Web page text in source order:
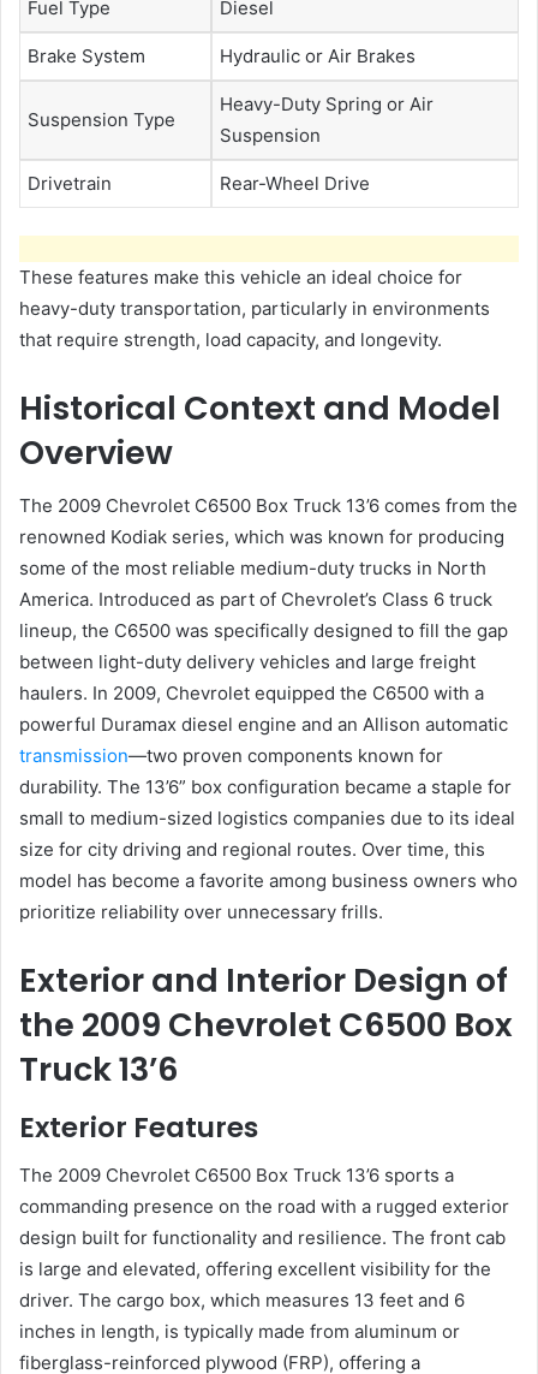
Fuel Type Diesel
Brake System Hydraulic or Air Brakes
Suspension Type
Heavy-Duty Spring or Air
Suspension
Drivetrain Rear-Wheel Drive
These features make this vehicle an ideal choice for
heavy-duty transportation, particularly in environments
that require strength, load capacity, and longevity.
Historical Context and Model
Overview
The 2009 Chevrolet C6500 Box Truck 13’6 comes from the
renowned Kodiak series, which was known for producing
some of the most reliable medium-duty trucks in North
America. Introduced as part of Chevrolet’s Class 6 truck
lineup, the C6500 was specifically designed to fill the gap
between light-duty delivery vehicles and large freight
haulers. In 2009, Chevrolet equipped the C6500 with a
powerful Duramax diesel engine and an Allison automatic
transmission—two proven components known for
durability. The 13’6” box configuration became a staple for
small to medium-sized logistics companies due to its ideal
size for city driving and regional routes. Over time, this
model has become a favorite among business owners who
prioritize reliability over unnecessary frills.
Exterior and Interior Design of
the 2009 Chevrolet C6500 Box
Truck 13’6
Exterior Features
The 2009 Chevrolet C6500 Box Truck 13’6 sports a
commanding presence on the road with a rugged exterior
design built for functionality and resilience. The front cab
is large and elevated, offering excellent visibility for the
driver. The cargo box, which measures 13 feet and 6
inches in length, is typically made from aluminum or
fiberglass-reinforced plywood (FRP), offering a